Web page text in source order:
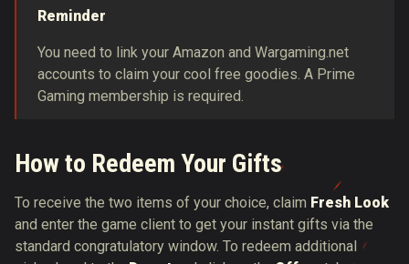
Reminder
You need to link your Amazon and Wargaming.net
accounts to claim your cool free goodies. A Prime
Gaming membership is required.
How to Redeem Your Gifts
To receive the two items of your choice, claim Fresh Look
and enter the game client to get your instant gifts via the
standard congratulatory window. To redeem additional